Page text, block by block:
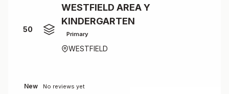
50
WESTFIELD AREA Y
KINDERGARTEN
Primary
WESTFIELD
New No reviews yet